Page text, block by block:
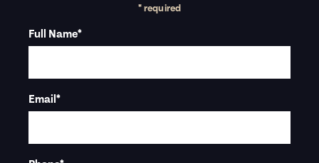
* required
Full Name*
Email*